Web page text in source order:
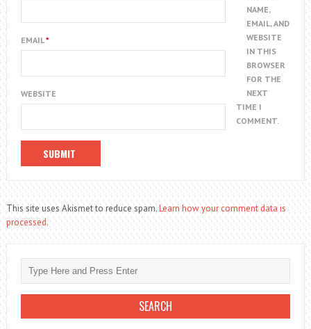
EMAIL*
WEBSITE
NAME,
EMAIL, AND
WEBSITE
IN THIS
BROWSER
FOR THE
NEXT
TIME I
COMMENT.
This site uses Akismet to reduce spam.Learn how your comment data is
processed.